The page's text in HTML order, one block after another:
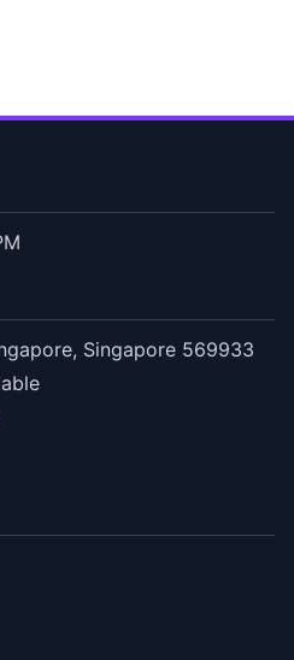
Singapore 569933